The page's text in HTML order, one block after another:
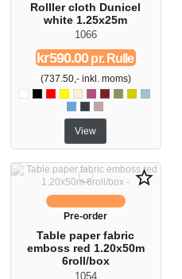
Rolller cloth Dunicel
white 1.25x25m
1066
kr590.00pr. Rulle
(737.50,- inkl. moms)
HvidSortRødGulButtermilk
Fuschia
Bordeaux
Herbal green
KiwiMint blå
Pacific blue
SlateSoft violet
View
star_border
Pre-order
Table paper fabric
emboss red 1.20x50m
6roll/box
1054